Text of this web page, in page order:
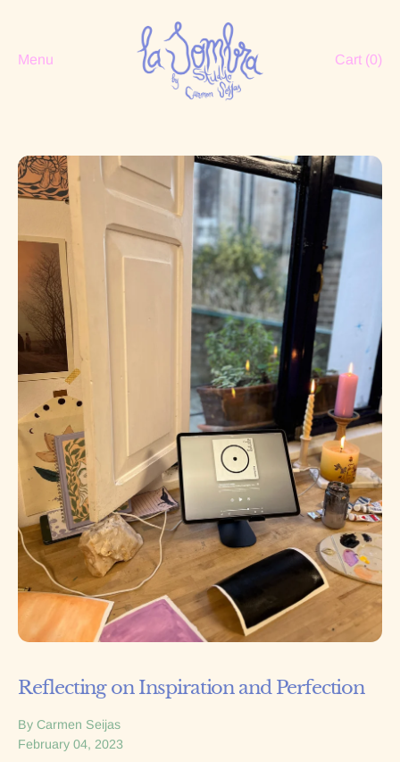
Menu Cart (0)
Reflecting on Inspiration and Perfection
By Carmen Seijas
February 04, 2023